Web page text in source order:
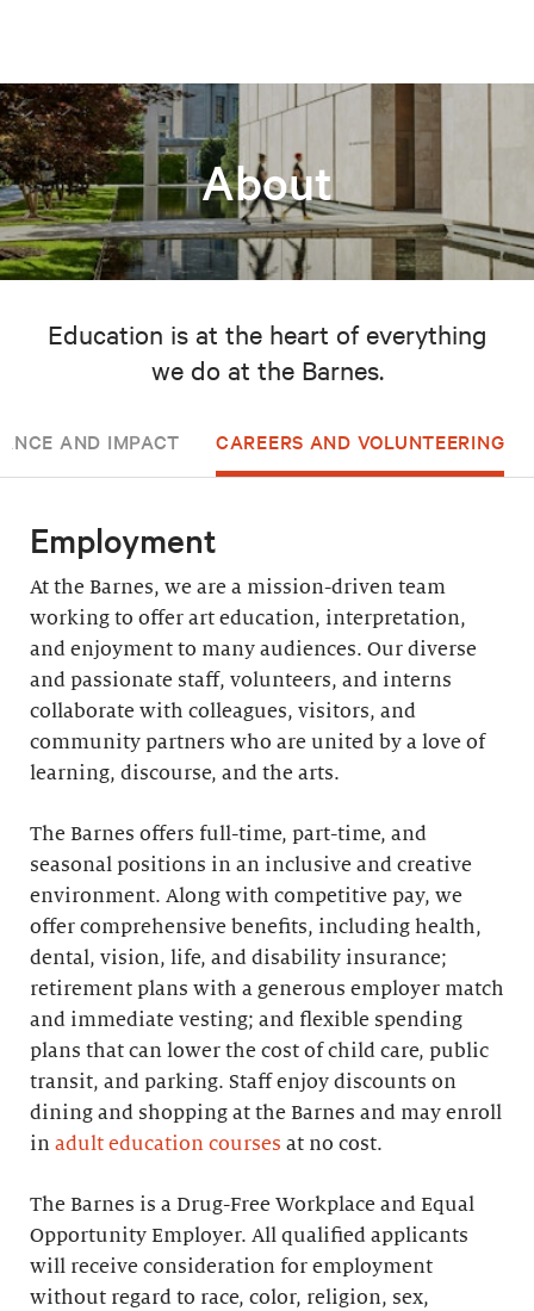
About
Education is at the heart of everything
we do at the Barnes.
AND IMPACT CAREERS AND VOLUNTEERING
Employment
At the Barnes, we are a mission-driven team
working to offer art education, interpretation,
and enjoyment to many audiences. Our diverse
and passionate staff, volunteers, and interns
collaborate with colleagues, visitors, and
community partners who are united by a love of
learning, discourse, and the arts.
The Barnes offers full-time, part-time, and
seasonal positions in an inclusive and creative
environment. Along with competitive pay, we
offer comprehensive benefits, including health,
dental, vision, life, and disability insurance;
retirement plans with a generous employer match
and immediate vesting; and flexible spending
plans that can lower the cost of child care, public
transit, and parking. Staff enjoy discounts on
dining and shopping at the Barnes and may enroll
in adult education courses at no cost.
The Barnes is a Drug-Free Workplace and Equal
Opportunity Employer. All qualified applicants
will receive consideration for employment
without regard to race, color, religion, sex,